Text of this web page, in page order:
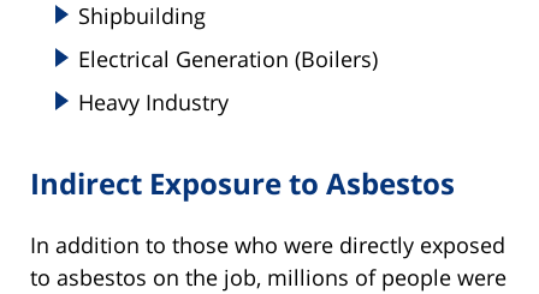
Shipbuilding
Electrical Generation (Boilers)
Heavy Industry
Indirect Exposure to Asbestos
In addition to those who were directly exposed
to asbestos on the job, millions of people were